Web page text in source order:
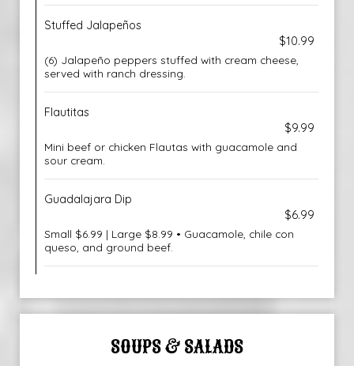
Stuffed Jalapeños
$10.99
(6) Jalapeño peppers stuffed with cream cheese,
served with ranch dressing.
Flautitas
$9.99
Mini beef or chicken Flautas with guacamole and
sour cream.
Guadalajara Dip
$6.99
Small $6.99 | Large $8.99 • Guacamole, chile con
queso, and ground beef.
SOUPS & SALADS